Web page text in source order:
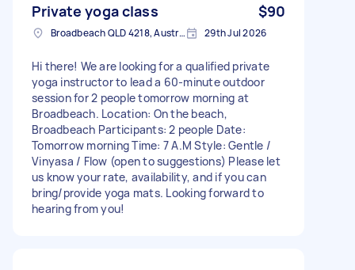
Private yoga class $90
Broadbeach QLD 4218, Australia 29th Jul 2026
Hi there! We are looking for a qualified private
yoga instructor to lead a 60-minute outdoor
session for 2 people tomorrow morning at
Broadbeach. Location: On the beach,
Broadbeach Participants: 2 people Date:
Tomorrow morning Time: 7 A.M Style: Gentle /
Vinyasa / Flow (open to suggestions) Please let
us know your rate, availability, and if you can
bring/provide yoga mats. Looking forward to
hearing from you!